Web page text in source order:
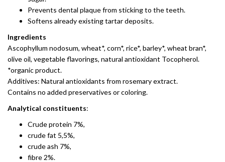
Prevents dental plaque from sticking to the teeth.
Softens already existing tartar deposits.
Ingredients
Ascophyllum nodosum, wheat*, corn*, rice*, barley*, wheat bran*,
olive oil, vegetable flavorings, natural antioxidant Tocopherol.
*organic product.
Additives: Natural antioxidants from rosemary extract.
Contains no added preservatives or coloring.
Analytical constituents:
Crude protein 7%,
crude fat 5,5%,
crude ash 7%,
fibre 2%.